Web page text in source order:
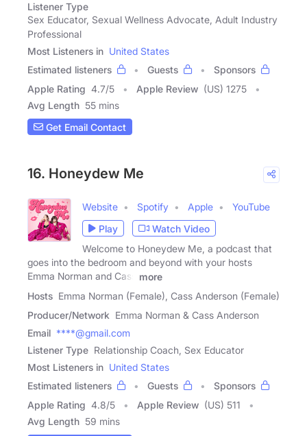
Listener Type
Sex Educator, Sexual Wellness Advocate, Adult Industry
Professional
Most Listeners in United States
Estimated listeners
Guests
Sponsors
Apple Rating 4.7/5 Apple Review (US) 1275
Avg Length 55 mins
Get Email Contact
16. Honeydew Me
Website Spotify Apple
YouTube
Play
Watch Video
Welcome to Honeydew Me, a podcast that
goes into the bedroom and beyond with your hosts
Emma Norman and Cass
more
Hosts Emma Norman (Female), Cass Anderson (Female)
Producer/Network Emma Norman & Cass Anderson
Email ****@gmail.com
Listener Type Relationship Coach, Sex Educator
Most Listeners in United States
Estimated listeners
Guests
Sponsors
Apple Rating 4.8/5 Apple Review (US) 511
Avg Length 59 mins